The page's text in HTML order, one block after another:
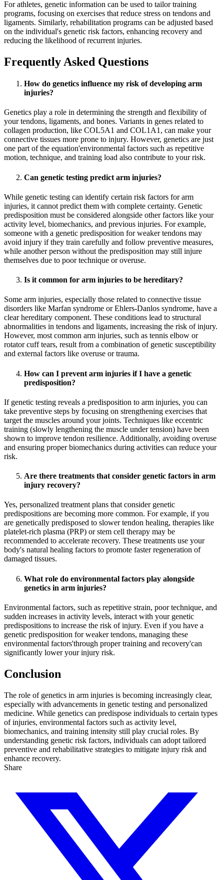
For athletes, genetic information can be used to tailor training
programs, focusing on exercises that reduce stress on tendons and
ligaments. Similarly, rehabilitation programs can be adjusted based
on the individual's genetic risk factors, enhancing recovery and
reducing the likelihood of recurrent injuries.
Frequently Asked Questions
How do genetics influence my risk of developing arm
injuries?
Genetics play a role in determining the strength and flexibility of
your tendons, ligaments, and bones. Variants in genes related to
collagen production, like COL5A1 and COL1A1, can make your
connective tissues more prone to injury. However, genetics are just
one part of the equation'environmental factors such as repetitive
motion, technique, and training load also contribute to your risk.
Can genetic testing predict arm injuries?
While genetic testing can identify certain risk factors for arm
injuries, it cannot predict them with complete certainty. Genetic
predisposition must be considered alongside other factors like your
activity level, biomechanics, and previous injuries. For example,
someone with a genetic predisposition for weaker tendons may
avoid injury if they train carefully and follow preventive measures,
while another person without the predisposition may still injure
themselves due to poor technique or overuse.
Is it common for arm injuries to be hereditary?
Some arm injuries, especially those related to connective tissue
disorders like Marfan syndrome or Ehlers-Danlos syndrome, have a
clear hereditary component. These conditions lead to structural
abnormalities in tendons and ligaments, increasing the risk of injury.
However, most common arm injuries, such as tennis elbow or
rotator cuff tears, result from a combination of genetic susceptibility
and external factors like overuse or trauma.
How can I prevent arm injuries if I have a genetic
predisposition?
If genetic testing reveals a predisposition to arm injuries, you can
take preventive steps by focusing on strengthening exercises that
target the muscles around your joints. Techniques like eccentric
training (slowly lengthening the muscle under tension) have been
shown to improve tendon resilience. Additionally, avoiding overuse
and ensuring proper biomechanics during activities can reduce your
risk.
Are there treatments that consider genetic factors in arm
injury recovery?
Yes, personalized treatment plans that consider genetic
predispositions are becoming more common. For example, if you
are genetically predisposed to slower tendon healing, therapies like
platelet-rich plasma (PRP) or stem cell therapy may be
recommended to accelerate recovery. These treatments use your
body's natural healing factors to promote faster regeneration of
damaged tissues.
What role do environmental factors play alongside
genetics in arm injuries?
Environmental factors, such as repetitive strain, poor technique, and
sudden increases in activity levels, interact with your genetic
predispositions to increase the risk of injury. Even if you have a
genetic predisposition for weaker tendons, managing these
environmental factors'through proper training and recovery'can
significantly lower your injury risk.
Conclusion
The role of genetics in arm injuries is becoming increasingly clear,
especially with advancements in genetic testing and personalized
medicine. While genetics can predispose individuals to certain types
of injuries, environmental factors such as activity level,
biomechanics, and training intensity still play crucial roles. By
understanding genetic risk factors, individuals can adopt tailored
preventive and rehabilitative strategies to mitigate injury risk and
enhance recovery.
Share